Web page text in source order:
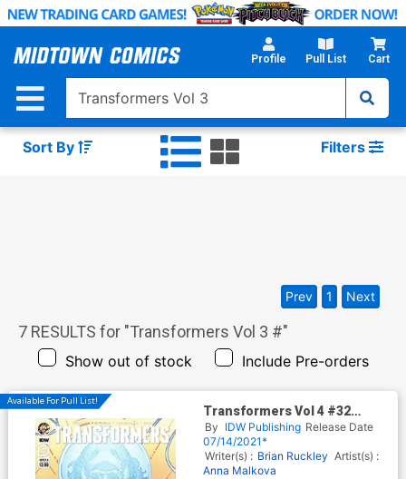
Skip
Main
Profile Pull List Cart
Sort By Filters
7 RESULTS for "Transformers Vol 3 #"
Show out of stock Include Pre-orders
Prev 1 Next
Available For Pull List!
Transformers Vol 4 #32
Cover A Regular Umi Miyao
Cover
By IDW Publishing Release Date
07/14/2021*
Writer(s) : Brian Ruckley Artist(s) :
Anna Malkova